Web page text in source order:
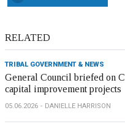
RELATED
TRIBAL GOVERNMENT & NEWS
General Council briefed on
capital improvement projects
05.06.2026 DANIELLE HARRISON